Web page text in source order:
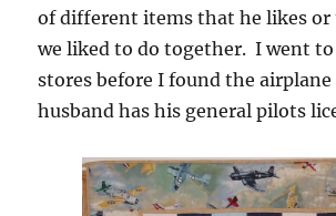
of different items that he likes
we liked to do together. I went to
stores before I found the
husband has his general pilots